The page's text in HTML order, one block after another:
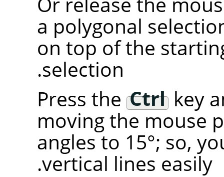
a polygonal
on top of the
selection.
Press the Ctrlkey
moving the mouse
angles to 15°; so,
vertical lines easily.